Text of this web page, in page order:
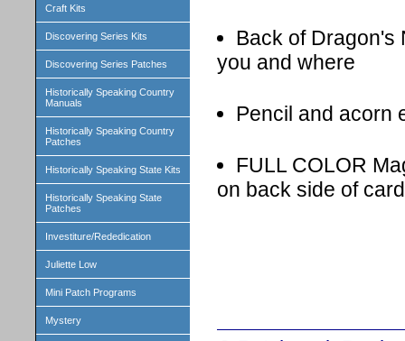
Craft Kits
Discovering Series Kits
Discovering Series Patches
Historically Speaking Country
Manuals
Historically Speaking Country
Patches
Historically Speaking State Kits
Historically Speaking State
Patches
Investiture/Rededication
Juliette Low
Mini Patch Programs
Mystery
Back of Dragon's
you and where
Pencil and acorn
FULL COLOR
on back side of card